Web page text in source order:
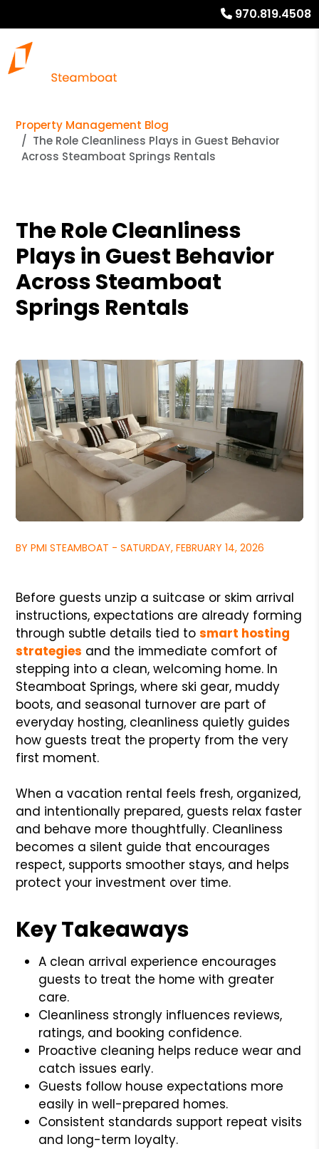
970.819.4508
Property Management Blog
The Role Cleanliness Plays in Guest Behavior
Across Steamboat Springs Rentals
The Role Cleanliness
Plays in Guest Behavior
Across Steamboat
Springs Rentals
BY PMI STEAMBOAT - SATURDAY, FEBRUARY 14, 2026
Before guests unzip a suitcase or skim arrival
instructions, expectations are already forming
through subtle details tied to smart hosting
strategies and the immediate comfort of
stepping into a clean, welcoming home. In
Steamboat Springs, where ski gear, muddy
boots, and seasonal turnover are part of
everyday hosting, cleanliness quietly guides
how guests treat the property from the very
first moment.
When a vacation rental feels fresh, organized,
and intentionally prepared, guests relax faster
and behave more thoughtfully. Cleanliness
becomes a silent guide that encourages
respect, supports smoother stays, and helps
protect your investment over time.
Key Takeaways
A clean arrival experience encourages
guests to treat the home with greater
care.
Cleanliness strongly influences reviews,
ratings, and booking confidence.
Proactive cleaning helps reduce wear and
catch issues early.
Guests follow house expectations more
easily in well-prepared homes.
Consistent standards support repeat visits
and long-term loyalty.